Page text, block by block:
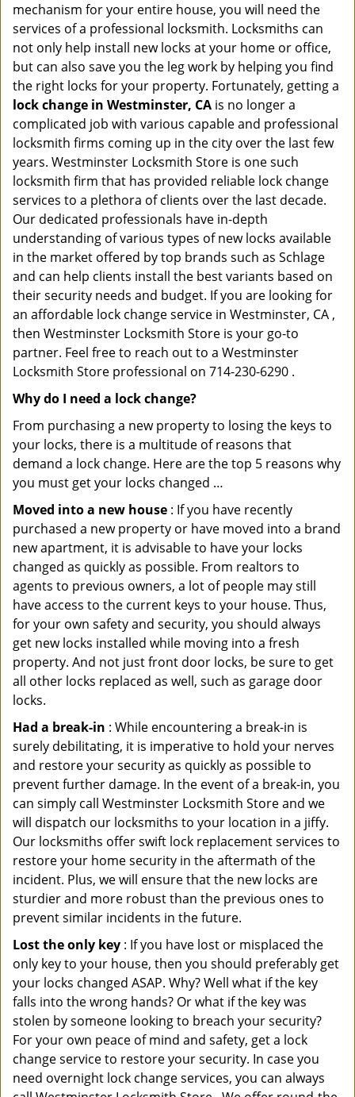
mechanism for your entire house, you will need the
services of a professional locksmith. Locksmiths can
not only help install new locks at your home or office,
but can also save you the leg work by helping you find
the right locks for your property. Fortunately, getting a
lock change in Westminster, CA is no longer a
complicated job with various capable and professional
locksmith firms coming up in the city over the last few
years. Westminster Locksmith Store is one such
locksmith firm that has provided reliable lock change
services to a plethora of clients over the last decade.
Our dedicated professionals have in-depth
understanding of various types of new locks available
in the market offered by top brands such as Schlage
and can help clients install the best variants based on
their security needs and budget. If you are looking for
an affordable lock change service in Westminster, CA ,
then Westminster Locksmith Store is your go-to
partner. Feel free to reach out to a Westminster
Locksmith Store professional on 714-230-6290 .
Why do I need a lock change?
From purchasing a new property to losing the keys to
your locks, there is a multitude of reasons that
demand a lock change. Here are the top 5 reasons why
you must get your locks changed …
Moved into a new house : If you have recently
purchased a new property or have moved into a brand
new apartment, it is advisable to have your locks
changed as quickly as possible. From realtors to
agents to previous owners, a lot of people may still
have access to the current keys to your house. Thus,
for your own safety and security, you should always
get new locks installed while moving into a fresh
property. And not just front door locks, be sure to get
all other locks replaced as well, such as garage door
locks.
Had a break-in : While encountering a break-in is
surely debilitating, it is imperative to hold your nerves
and restore your security as quickly as possible to
prevent further damage. In the event of a break-in, you
can simply call Westminster Locksmith Store and we
will dispatch our locksmiths to your location in a jiffy.
Our locksmiths offer swift lock replacement services to
restore your home security in the aftermath of the
incident. Plus, we will ensure that the new locks are
sturdier and more robust than the previous ones to
prevent similar incidents in the future.
Lost the only key : If you have lost or misplaced the
only key to your house, then you should preferably get
your locks changed ASAP. Why? Well what if the key
falls into the wrong hands? Or what if the key was
stolen by someone looking to breach your security?
For your own peace of mind and safety, get a lock
change service to restore your security. In case you
need overnight lock change services, you can always